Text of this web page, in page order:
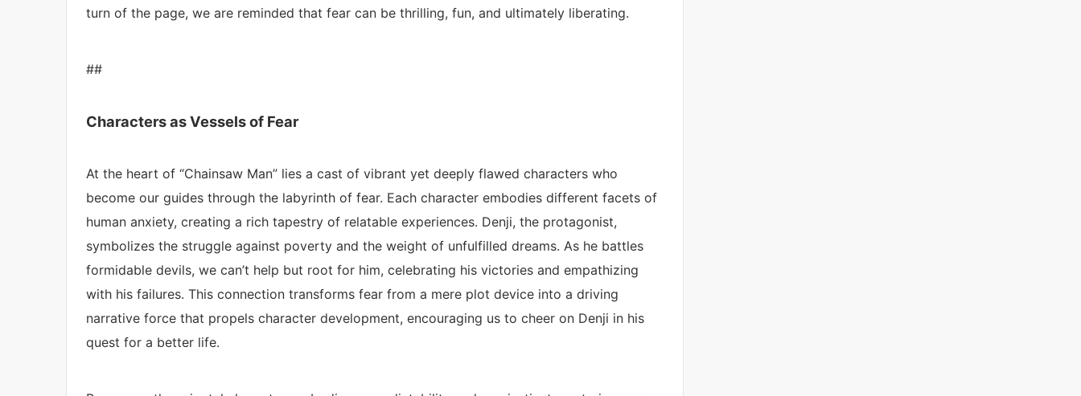
turn of the page, we are reminded that fear can be thrilling, fun, and ultimately liberating.
##
Characters as Vessels of Fear
At the heart of “Chainsaw Man” lies a cast of vibrant yet deeply flawed characters who
become our guides through the labyrinth of fear. Each character embodies different facets of
human anxiety, creating a rich tapestry of relatable experiences. Denji, the protagonist,
symbolizes the struggle against poverty and the weight of unfulfilled dreams. As he battles
formidable devils, we can’t help but root for him, celebrating his victories and empathizing
with his failures. This connection transforms fear from a mere plot device into a driving
narrative force that propels character development, encouraging us to cheer on Denji in his
quest for a better life.